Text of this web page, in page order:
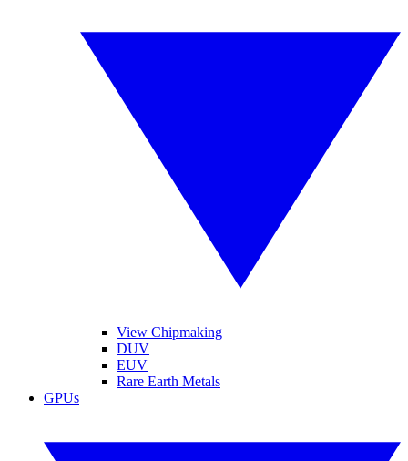
View Chipmaking
DUV
EUV
Rare Earth Metals
GPUs